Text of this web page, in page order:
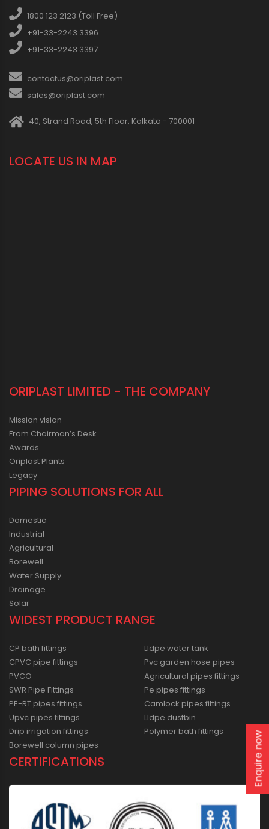
1800 123 2123 (Toll Free)
+91-33-2243 3396
+91-33-2243 3397
contactus@oriplast.com
sales@oriplast.com
40, Strand Road, 5th Floor, Kolkata - 700001
LOCATE US IN MAP
ORIPLAST LIMITED - THE COMPANY
Mission vision
From Chairman’s Desk
Awards
Oriplast Plants
Legacy
PIPING SOLUTIONS FOR ALL
Domestic
Industrial
Agricultural
Borewell
Water Supply
Drainage
Solar
WIDEST PRODUCT RANGE
CP bath fittings
CPVC pipe fittings
PVCO
SWR Pipe Fittings
PE-RT pipes fittings
Upvc pipes fittings
Drip irrigation fittings
Borewell column pipes
Lldpe water tank
Pvc garden hose pipes
Agricultural pipes fittings
Pe pipes fittings
Camlock pipes fittings
Lldpe dustbin
Polymer bath fittings
CERTIFICATIONS Enquire now